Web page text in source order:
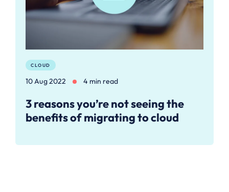
CLOUD
10 Aug 2022 4 min read
3 reasons you’re not seeing the
benefits of migrating to cloud